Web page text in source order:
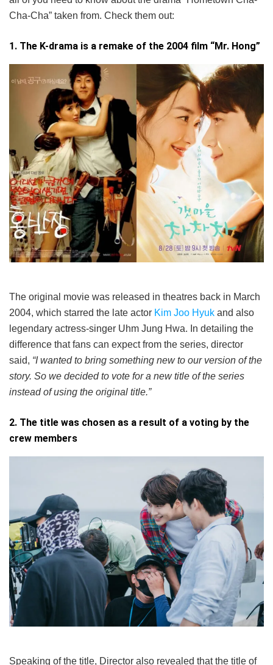
Cha-Cha” taken from. Check them out:
1. The K-drama is a remake of the 2004 film “Mr. Hong”
The original movie was released in theatres back in March
2004, which starred the late actor Kim Joo Hyuk and also
legendary actress-singer Uhm Jung Hwa. In detailing the
difference that fans can expect from the series, director
said, “I wanted to bring something new to our version of the
story. So we decided to vote for a new title of the series
instead of using the original title.”
2. The title was chosen as a result of a voting by the
crew members
Speaking of the title, Director also revealed that the title of